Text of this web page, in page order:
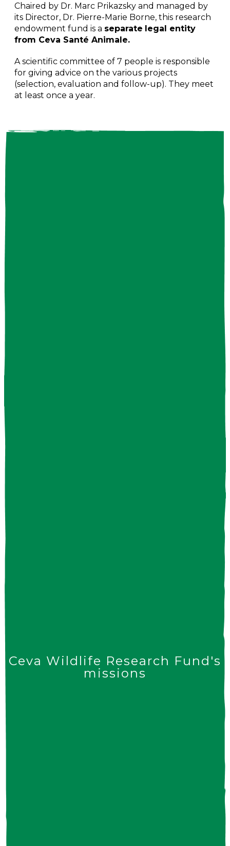
Chaired by Dr. Marc Prikazsky and managed by
its Director, Dr. Pierre-Marie Borne, this research
endowment fund is a separate legal entity
from Ceva Santé Animale.
A scientific committee of 7 people is responsible
for giving advice on the various projects
(selection, evaluation and follow-up). They meet
at least once a year.
Ceva Wildlife Research Fund's
missions